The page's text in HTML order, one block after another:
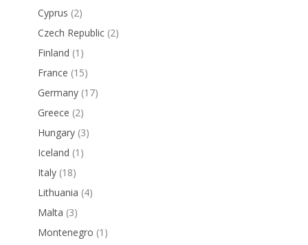
Cyprus (2)
Czech Republic (2)
Finland (1)
France (15)
Germany (17)
Greece (2)
Hungary (3)
Iceland (1)
Italy (18)
Lithuania (4)
Malta (3)
Montenegro (1)